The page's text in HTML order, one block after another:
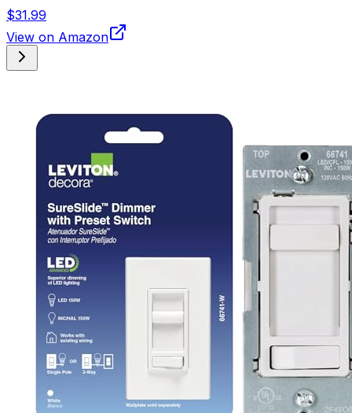
$31.99
View on Amazon